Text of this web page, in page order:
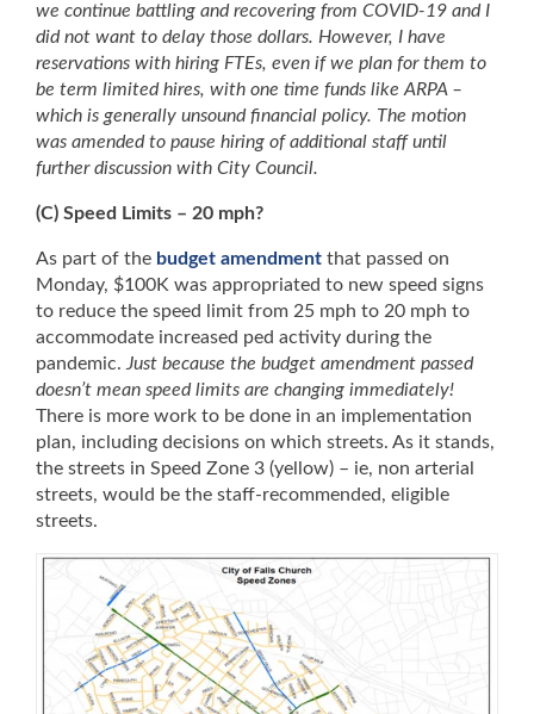
we continue battling and recovering from COVID-19 and I
did not want to delay those dollars. However, I have
reservations with hiring FTEs, even if we plan for them to
be term limited hires, with one time funds like ARPA –
which is generally unsound financial policy. The motion
was amended to pause hiring of additional staff until
further discussion with City Council.
(C) Speed Limits – 20 mph?
As part of the budget amendment that passed on
Monday, $100K was appropriated to new speed signs
to reduce the speed limit from 25 mph to 20 mph to
accommodate increased ped activity during the
pandemic.Just because the budget amendment passed
doesn’t mean speed limits are changing immediately!
There is more work to be done in an implementation
plan, including decisions on which streets. As it stands,
the streets in Speed Zone 3 (yellow) – ie, non arterial
streets, would be the staff-recommended, eligible
streets.